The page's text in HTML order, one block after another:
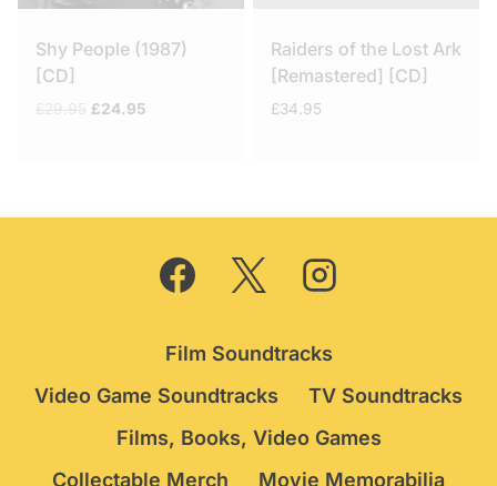
Shy People (1987)
[CD]
Original
£24.95
Raiders of the Lost Ark
[Remastered] [CD]
£34.95
Film Soundtracks
Video Game Soundtracks
TV Soundtracks
Films, Books, Video Games
Collectable Merch
Movie Memorabilia